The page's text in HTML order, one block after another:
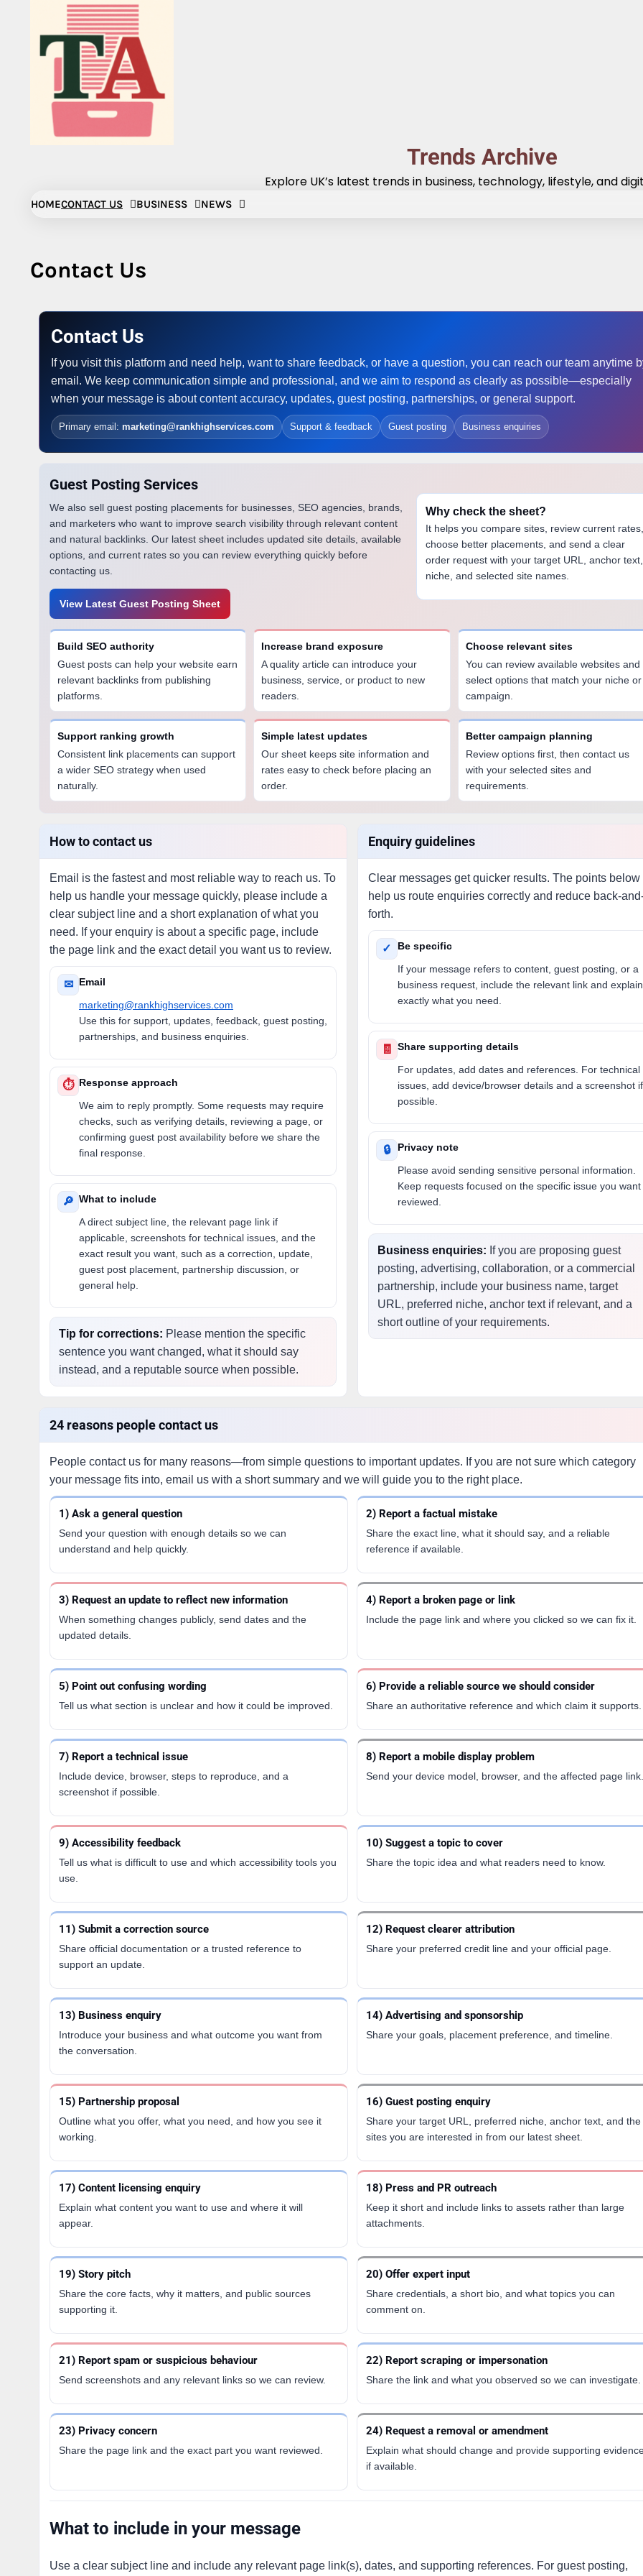
Trends Archive
Explore UK’s latest trends in business, technology, lifestyle, and
HOMECONTACT US BUSINESS NEWS
Contact Us
Contact Us
If you visit this platform and need help, want to share feedback, or have a question, you can reach our team anytime
email. We keep communication simple and professional, and we aim to respond as clearly as possible—especially
when your message is about content accuracy, updates, guest posting, partnerships, or general support.
Primary email: marketing@rankhighservices.com Support & feedback Guest posting Business enquiries
Guest Posting Services
We also sell guest posting placements for businesses, SEO agencies, brands,
and marketers who want to improve search visibility through relevant content
and natural backlinks. Our latest sheet includes updated site details, available
options, and current rates so you can review everything quickly before
contacting us.
View Latest Guest Posting Sheet
Why check the sheet?
It helps you compare sites, review current
choose better placements, and send a clear
order request with your target URL, anchor text,
niche, and selected site names.
Build SEO authority
Guest posts can help your website earn
relevant backlinks from publishing
platforms.
Increase brand exposure
A quality article can introduce your
business, service, or product to new
readers.
Choose relevant sites
You can review available websites and
select options that match your niche or
campaign.
Support ranking growth
Consistent link placements can support
a wider SEO strategy when used
naturally.
Simple latest updates
Our sheet keeps site information and
rates easy to check before placing an
order.
Better campaign planning
Review options first, then contact us
with your selected sites and
requirements.
How to contact us
Email is the fastest and most reliable way to reach us. To
help us handle your message quickly, please include a
clear subject line and a short explanation of what you
need. If your enquiry is about a specific page, include
the page link and the exact detail you want us to review.
✉ Email
marketing@rankhighservices.com
Use this for support, updates, feedback, guest posting,
partnerships, and business enquiries.
⏱ Response approach
We aim to reply promptly. Some requests may require
checks, such as verifying details, reviewing a page, or
confirming guest post availability before we share the
final response.
🔎 What to include
A direct subject line, the relevant page link if
applicable, screenshots for technical issues, and the
exact result you want, such as a correction, update,
guest post placement, partnership discussion, or
general help.
Tip for corrections: Please mention the specific
sentence you want changed, what it should say
instead, and a reputable source when possible.
Enquiry guidelines
Clear messages get quicker results. The points below
help us route enquiries correctly and reduce back-
forth.
✓ Be specific
If your message refers to content, guest posting, or a
business request, include the relevant link and explain
exactly what you need.
🧾
Share supporting details
For updates, add dates and references. For technical
issues, add device/browser details and a screenshot if
possible.
🔒
Privacy note
Please avoid sending sensitive personal information.
Keep requests focused on the specific issue you want
reviewed.
Business enquiries: If you are proposing guest
posting, advertising, collaboration, or a commercial
partnership, include your business name, target
URL, preferred niche, anchor text if relevant, and a
short outline of your requirements.
24 reasons people contact us
People contact us for many reasons—from simple questions to important updates. If you are not sure which category
your message fits into, email us with a short summary and we will guide you to the right place.
1) Ask a general question
Send your question with enough details so we can
understand and help quickly.
2) Report a factual mistake
Share the exact line, what it should say, and a reliable
reference if available.
3) Request an update to reflect new information
When something changes publicly, send dates and the
updated details.
4) Report a broken page or link
Include the page link and where you clicked so we can fix it.
5) Point out confusing wording
Tell us what section is unclear and how it could be improved.
6) Provide a reliable source we should consider
Share an authoritative reference and which claim it supports.
7) Report a technical issue
Include device, browser, steps to reproduce, and a
screenshot if possible.
8) Report a mobile display problem
Send your device model, browser, and the affected page link.
9) Accessibility feedback
Tell us what is difficult to use and which accessibility tools you
use.
10) Suggest a topic to cover
Share the topic idea and what readers need to know.
11) Submit a correction source
Share official documentation or a trusted reference to
support an update.
12) Request clearer attribution
Share your preferred credit line and your official page.
13) Business enquiry
Introduce your business and what outcome you want from
the conversation.
14) Advertising and sponsorship
Share your goals, placement preference, and timeline.
15) Partnership proposal
Outline what you offer, what you need, and how you see it
working.
16) Guest posting enquiry
Share your target URL, preferred niche, anchor text, and the
sites you are interested in from our latest sheet.
17) Content licensing enquiry
Explain what content you want to use and where it will
appear.
18) Press and PR outreach
Keep it short and include links to assets rather than large
attachments.
19) Story pitch
Share the core facts, why it matters, and public sources
supporting it.
20) Offer expert input
Share credentials, a short bio, and what topics you can
comment on.
21) Report spam or suspicious behaviour
Send screenshots and any relevant links so we can review.
22) Report scraping or impersonation
Share the link and what you observed so we can investigate.
23) Privacy concern
Share the page link and the exact part you want reviewed.
24) Request a removal or amendment
Explain what should change and provide supporting
if available.
What to include in your message
Use a clear subject line and include any relevant page link(s), dates, and supporting references. For guest posting,